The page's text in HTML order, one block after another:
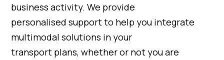
business activity. We provide
personalised support to help you integrate
multimodal solutions in your
transport plans, whether or not you are